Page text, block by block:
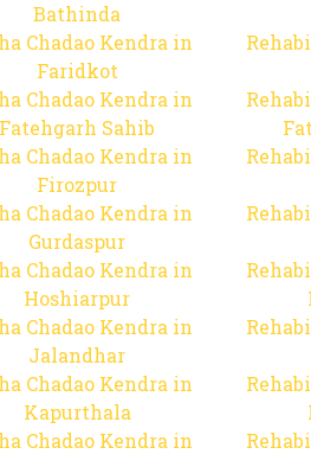
Bathinda
Chadao Kendra in
Faridkot
Chadao Kendra in
Fatehgarh Sahib
Chadao Kendra in
Firozpur
Chadao Kendra in
Gurdaspur
Chadao Kendra in
Hoshiarpur
Chadao Kendra in
Jalandhar
Chadao Kendra in
Kapurthala
Chadao Kendra in